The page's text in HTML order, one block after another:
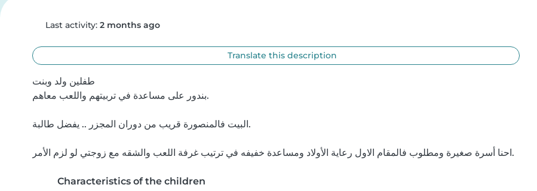
Last activity: 2 months ago
Translate this description
طفلين ولد وبنت
بندور على مساعدة في تربيتهم واللعب معاهم.
البيت فالمنصورة قريب من دوران المجزر .. يفضل طالبة.
احنا أسرة صغيرة ومطلوب فالمقام الاول رعاية الأولاد ومساعدة خفيفه في ترتيب غرفة اللعب والشقه مع زوجتي لو لزم الأمر.
Characteristics of the children